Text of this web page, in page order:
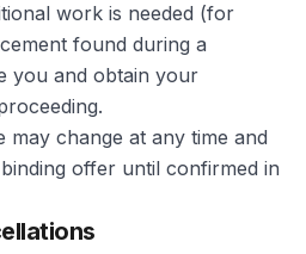
work is needed (for
found during a
you and obtain your
may change at any time and
offer until confirmed in